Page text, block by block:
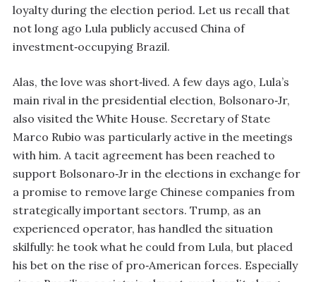
loyalty during the election period. Let us recall that
not long ago Lula publicly accused China of
investment‑occupying Brazil.
Alas, the love was short‑lived. A few days ago, Lula’s
main rival in the presidential election, Bolsonaro‑Jr,
also visited the White House. Secretary of State
Marco Rubio was particularly active in the meetings
with him. A tacit agreement has been reached to
support Bolsonaro‑Jr in the elections in exchange for
a promise to remove large Chinese companies from
strategically important sectors. Trump, as an
experienced operator, has handled the situation
skilfully: he took what he could from Lula, but placed
his bet on the rise of pro‑American forces. Especially